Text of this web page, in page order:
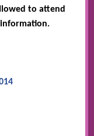
to attend